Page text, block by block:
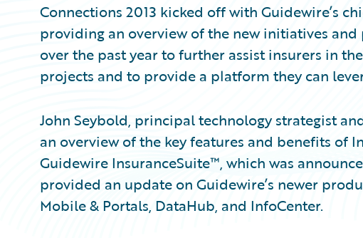
Connections 2013 kicked off with Guidewire’s
providing an overview of the new initiatives
over the past year to further assist insurers in
projects and to provide a platform they can
John Seybold, principal technology strategist
an overview of the key features and benefits of
Guidewire InsuranceSuite™, which was
provided an update on Guidewire’s newer
Mobile & Portals, DataHub, and InfoCenter.